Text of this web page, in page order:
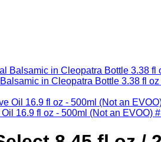
in Cleopatra Bottle 3.38 fl
16.9 fl oz - 500ml (Not an EVOO)